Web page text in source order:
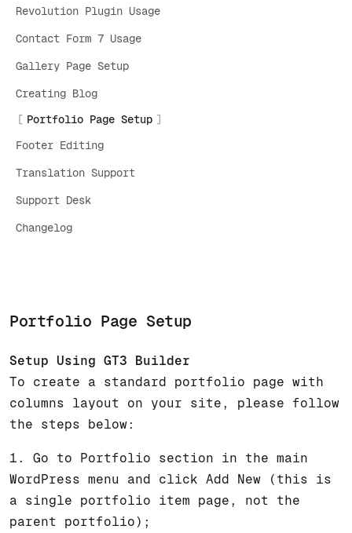
Revolution Plugin Usage
Contact Form 7 Usage
Gallery Page Setup
Creating Blog
Portfolio Page Setup
Footer Editing
Translation Support
Support Desk
Changelog
Portfolio Page Setup
Setup Using GT3 Builder
To create a standard portfolio page with
columns layout on your site, please follow
the steps below:
1. Go to Portfolio section in the main
WordPress menu and click Add New (this is
a single portfolio item page, not the
parent portfolio);